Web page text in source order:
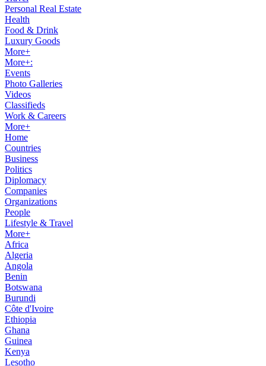
Personal Real Estate
Health
Food & Drink
Luxury Goods
More+
More+:
Events
Photo Galleries
Videos
Classifieds
Work & Careers
More+
Home
Countries
Business
Politics
Diplomacy
Companies
Organizations
People
Lifestyle & Travel
More+
Africa
Algeria
Angola
Benin
Botswana
Burundi
Côte d'Ivoire
Ethiopia
Ghana
Guinea
Kenya
Lesotho